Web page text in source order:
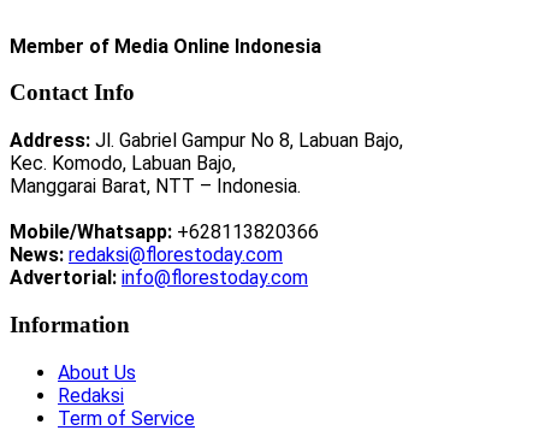
Member of Media Online Indonesia
Contact Info
Address: Jl. Gabriel Gampur No 8, Labuan Bajo,
Kec. Komodo, Labuan Bajo,
Manggarai Barat, NTT – Indonesia.
Mobile/Whatsapp: +628113820366
News: redaksi@florestoday.com
Advertorial: info@florestoday.com
Information
About Us
Redaksi
Term of Service